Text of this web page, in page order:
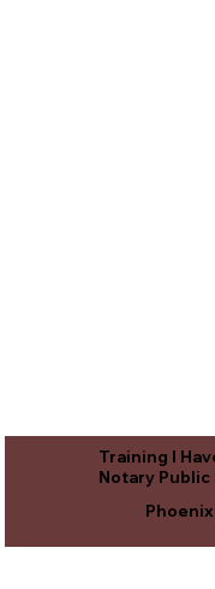
Training I
Notary Public